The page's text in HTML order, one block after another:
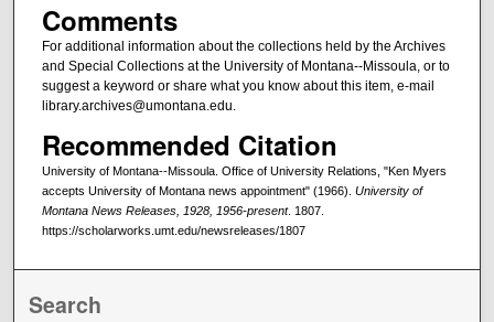
Comments
For additional information about the collections held by the Archives
and Special Collections at the University of Montana--Missoula, or to
suggest a keyword or share what you know about this item, e-mail
library.archives@umontana.edu.
Recommended Citation
University of Montana--Missoula. Office of University Relations, "Ken Myers
accepts University of Montana news appointment" (1966). University of
Montana News Releases, 1928, 1956-present. 1807.
https://scholarworks.umt.edu/newsreleases/1807
Search